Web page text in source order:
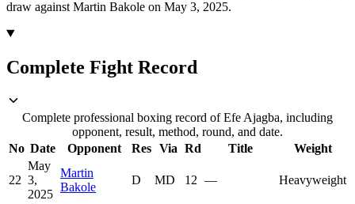
draw against Martin Bakole on May 3, 2025.
Complete Fight Record
Complete professional boxing record of Efe Ajagba, including
opponent, result, method, round, and date.
No Date Opponent Res Via Rd Title Weight
22
May
3,
2025
Martin
Bakole
D MD 12 — Heavyweight